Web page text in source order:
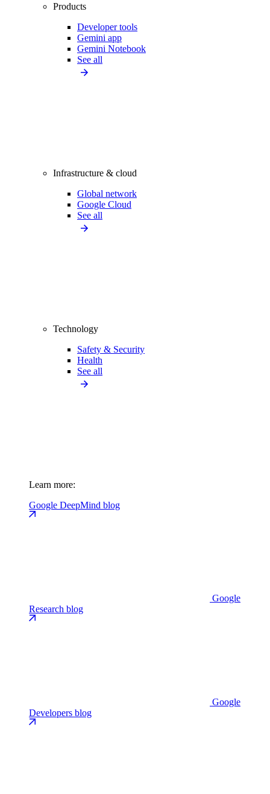
Products
Developer tools
Gemini app
Gemini Notebook
See all
Infrastructure & cloud
Global network
Google Cloud
See all
Technology
Safety & Security
Health
See all
Learn more:
Google DeepMind blog
Google
Research blog
Google
Developers blog